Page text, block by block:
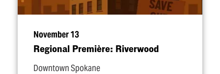
November 13
Regional Première: Riverwood
Downtown Spokane